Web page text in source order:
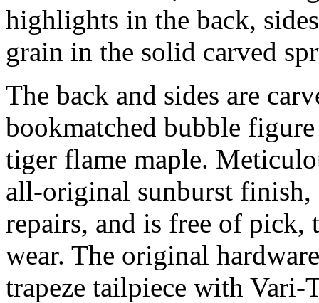
highlights in the back,
grain in the solid carved
The back and sides are
bookmatched bubble
tiger flame maple.
all-original sunburst finish,
repairs, and is free of
wear. The original
trapeze tailpiece with Vari-